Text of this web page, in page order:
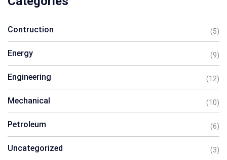
Contruction (5)
Energy (9)
Engineering (12)
Mechanical (10)
Petroleum (6)
Uncategorized (3)